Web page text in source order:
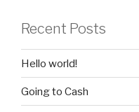
Recent Posts
Hello world!
Going to Cash